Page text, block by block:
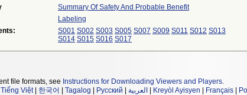
Summary Of Safety And Probable Benefit
Labeling
S001 S002 S003 S005 S007 S009 S011 S012 S013
S014 S015 S016 S017
file formats, see Instructions for Downloading Viewers and Players.
Tiếng Việt| 한국어 Tagalog Русский العربية Kreyòl Ayisyen Français